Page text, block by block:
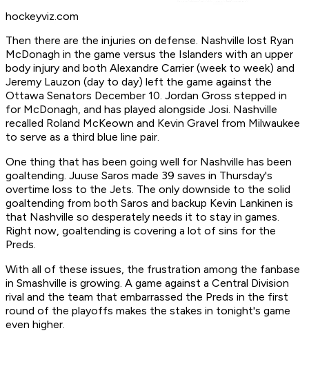
hockeyviz.com
Then there are the injuries on defense. Nashville lost Ryan
McDonagh in the game versus the Islanders with an upper
body injury and both Alexandre Carrier (week to week) and
Jeremy Lauzon (day to day) left the game against the
Ottawa Senators December 10. Jordan Gross stepped in
for McDonagh, and has played alongside Josi. Nashville
recalled Roland McKeown and Kevin Gravel from Milwaukee
to serve as a third blue line pair.
One thing that has been going well for Nashville has been
goaltending. Juuse Saros made 39 saves in Thursday's
overtime loss to the Jets. The only downside to the solid
goaltending from both Saros and backup Kevin Lankinen is
that Nashville so desperately needs it to stay in games.
Right now, goaltending is covering a lot of sins for the
Preds.
With all of these issues, the frustration among the fanbase
in Smashville is growing. A game against a Central Division
rival and the team that embarrassed the Preds in the first
round of the playoffs makes the stakes in tonight's game
even higher.